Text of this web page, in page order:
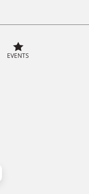
EVENTS